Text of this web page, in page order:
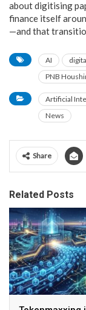
about digitising
finance itself
—and that
AI
PNB
Artificial
News
Share
Related Posts